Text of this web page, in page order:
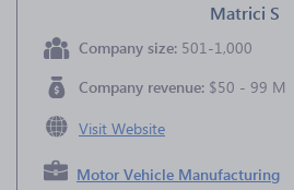
Matrici S
Company size: 501-1,000
Company revenue: $50 - 99 M
Visit Website
Motor Vehicle Manufacturing